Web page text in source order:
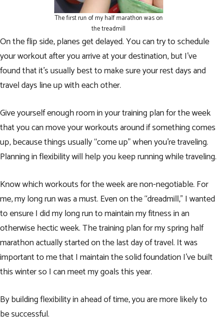
The first run of my half marathon was on
the treadmill
On the flip side, planes get delayed. You can try to schedule
your workout after you arrive at your destination, but I’ve
found that it’s usually best to make sure your rest days and
travel days line up with each other.
Give yourself enough room inyour training planfor the week
that you can move your workouts around if something comes
up, because things usually “come up” when you’re traveling.
Planning in flexibility will help you keep running while traveling.
Know which workouts for the week are non-negotiable. For
me, my long run was a must. Even on the “dreadmill,” I wanted
to ensure I did my long run to maintain my fitness in an
otherwise hectic week. The training plan for my spring half
marathon actually started on the last day of travel. It was
important to me that I maintain the solid foundation I’ve built
this winter so I can meetmy goals this year.
By building flexibility in ahead of time, you are more likely to
be successful.